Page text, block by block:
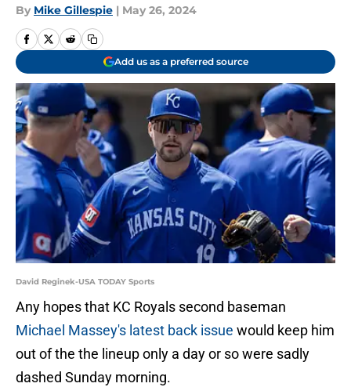
By Mike Gillespie | May 26, 2024
Add us as a preferred source
David Reginek-USA TODAY Sports
Any hopes that KC Royals second baseman
Michael Massey's latest back issue would keep him
out of the the lineup only a day or so were sadly
dashed Sunday morning.